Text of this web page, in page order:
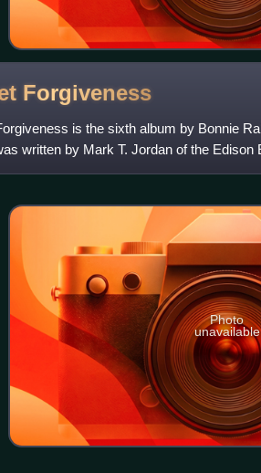
Forgiveness
is the sixth album by Bonnie
written by Mark T. Jordan of the Edison
Photo
unavailable